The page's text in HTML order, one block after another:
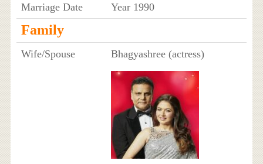
Marriage Date
Year 1990
Family
Wife/Spouse Bhagyashree (actress)